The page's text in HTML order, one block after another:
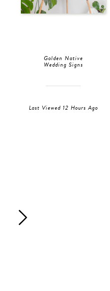
Golden Native
Wedding Signs
Last Viewed 12 Hours Ago